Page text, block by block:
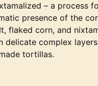
– a process
presence of the
flaked corn, and
delicate complex
tortillas.